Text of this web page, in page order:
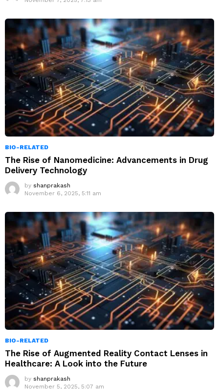
BIO-RELATED
The Rise of Nanomedicine: Advancements in Drug
Delivery Technology
by shanprakash
November 6, 2025, 5:11 am
BIO-RELATED
The Rise of Augmented Reality Contact Lenses in
Healthcare: A Look into the Future
by shanprakash
November 5, 2025, 5:07 am